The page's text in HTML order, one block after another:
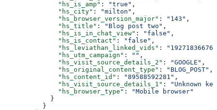
        "hs_is_amp"
: "true" ,
        "hs_city"
: "milton" ,
        "hs_browser_version_major"
: "143" ,
        "hs_title"
: "Blog post two" ,
        "hs_is_in_chat_view"
: "false" ,
        "hs_is_contact"
: "false" ,
        "hs_leviathan_linked_vids"
:
        "hs_utm_campaign"
: "" ,
        "hs_visit_source_details_2"
: "GOOGLE" ,
        "hs_original_content_type"
: "BLOG_POST" ,
        "hs_content_id"
: "89588592281" ,
        "hs_visit_source_details_1"
:
"Unknown
        "hs_browser_type"
:
"Mobile browser"
      }
    }